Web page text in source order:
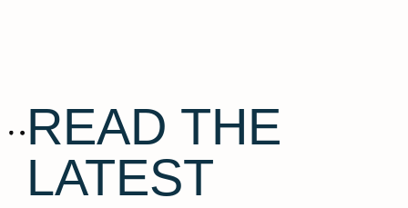
READ THE
LATEST